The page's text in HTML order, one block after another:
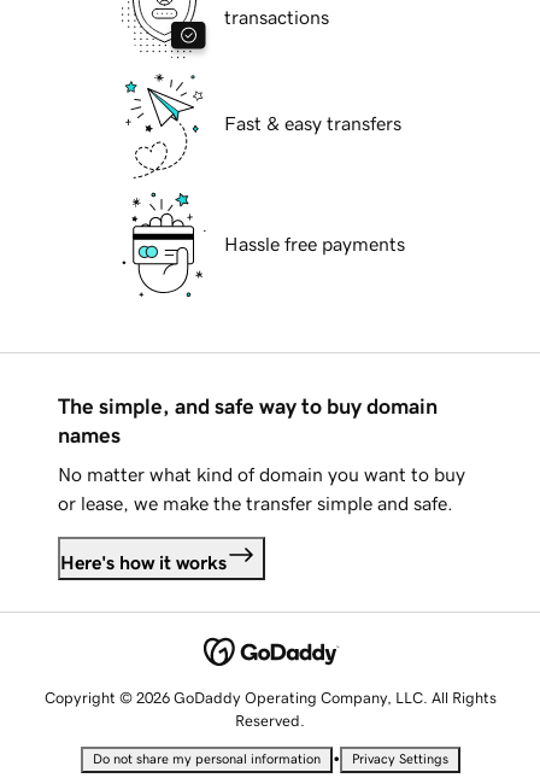
transactions
Fast & easy transfers
Hassle free payments
The simple, and safe way to buy domain
names
No matter what kind of domain you want to buy
or lease, we make the transfer simple and safe.
Here's how it works
Copyright © 2026 GoDaddy Operating Company, LLC. All Rights
Reserved.
Do not share my personal information • Privacy Settings